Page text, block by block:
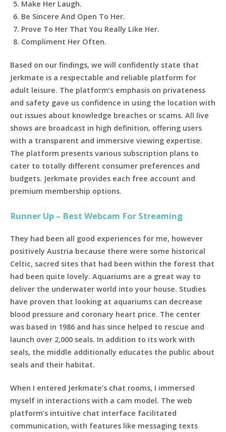
Make Her Laugh.
Be Sincere And Open To Her.
Prove To Her That You Really Like Her.
Compliment Her Often.
Based on our findings, we will confidently state that
Jerkmate is a respectable and reliable platform for
adult leisure. The platform’s emphasis on privateness
and safety gave us confidence in using the location with
out issues about knowledge breaches or scams. All live
shows are broadcast in high definition, offering users
with a transparent and immersive viewing expertise.
The platform presents various subscription plans to
cater to totally different consumer preferences and
budgets. Jerkmate provides each free account and
premium membership options.
Runner Up – Best Webcam For Streaming
They had been all good experiences for me, however
positively Austria because there were some historical
Celtic, sacred sites that had been within the forest that
had been quite lovely. Aquariums are a great way to
deliver the underwater world into your house. Studies
have proven that looking at aquariums can decrease
blood pressure and coronary heart price. The center
was based in 1986 and has since helped to rescue and
launch over 2,000 seals. In addition to its work with
seals, the middle additionally educates the public about
seals and their habitat.
When I entered Jerkmate’s chat rooms, I immersed
myself in interactions with a cam model. The web
platform’s intuitive chat interface facilitated
communication, with features like messaging texts